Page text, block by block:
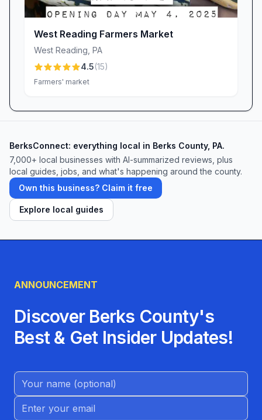
Ready to experience the simplicity, warmth, and
Pack your sense of adventure and join us at
finest meats and local goods, we can’t wait to
coming back—and make Meadow Hills Farm
your new family tradition.
West Reading Farmers Market
West Reading PA
4.5(15)
Farmers' market
BerksConnect: everything local in Berks County, PA.
7,000+ local businesses with AI-summarized reviews, plus
local guides, jobs, and what's happening around the county.
Own this business? Claim it free
Explore local guides
ANNOUNCEMENT
Discover Berks County's
Best & Get Insider Updates!
Name (Optional)
Email address